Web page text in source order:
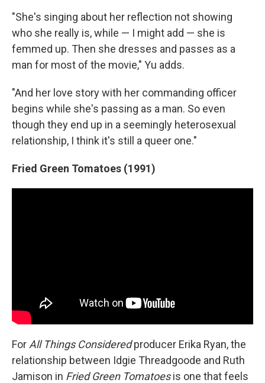
"She's singing about her reflection not showing
who she really is, while — I might add — she is
femmed up. Then she dresses and passes as a
man for most of the movie," Yu adds.
"And her love story with her commanding officer
begins while she's passing as a man. So even
though they end up in a seemingly heterosexual
relationship, I think it's still a queer one."
Fried Green Tomatoes (1991)
For All Things Consideredproducer Erika Ryan, the
relationship between Idgie Threadgoode and Ruth
Jamison in Fried Green Tomatoesis one that feels